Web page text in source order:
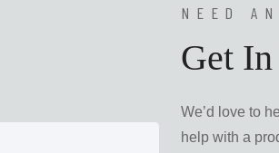
NEED
Get
We’d love to
help with a